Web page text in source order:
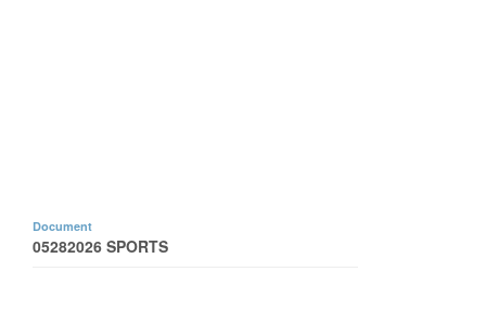
Document
05282026 SPORTS